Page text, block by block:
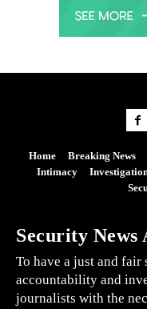
Home Breaking News
Intimacy
Security News
To have a just and
accountability and
journalists with the